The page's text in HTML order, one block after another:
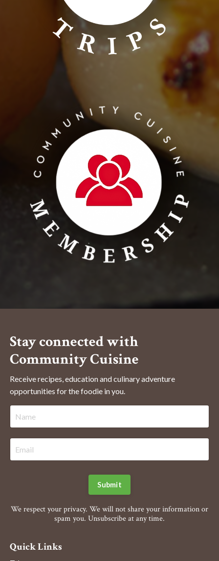
Stay connected with
Community Cuisine
Receive recipes, education and culinary adventure
opportunities for the foodie in you.
Submit
We respect your privacy. We will not share your information or
spam you. Unsubscribe at any time.
Quick Links